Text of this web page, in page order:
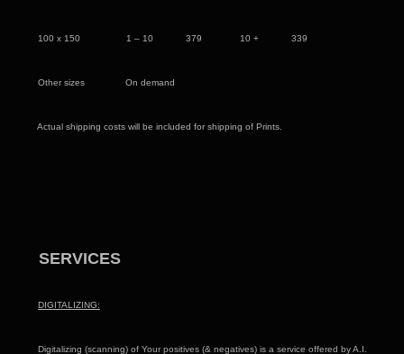
100 x 150 1 – 10 379 10 + 339
Other sizes On demand
Actual shipping costs will be included for shipping of Prints.
SERVICES
DIGITALIZING:
Digitalizing (scanning) of Your positives (& negatives) is a service offered by A.I.